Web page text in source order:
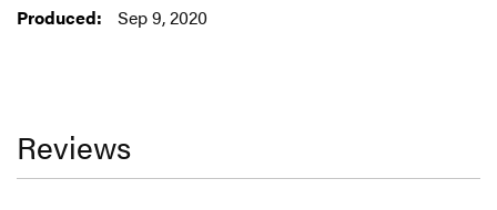
Sep 9, 2020
Reviews